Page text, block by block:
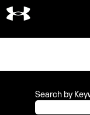
Search by